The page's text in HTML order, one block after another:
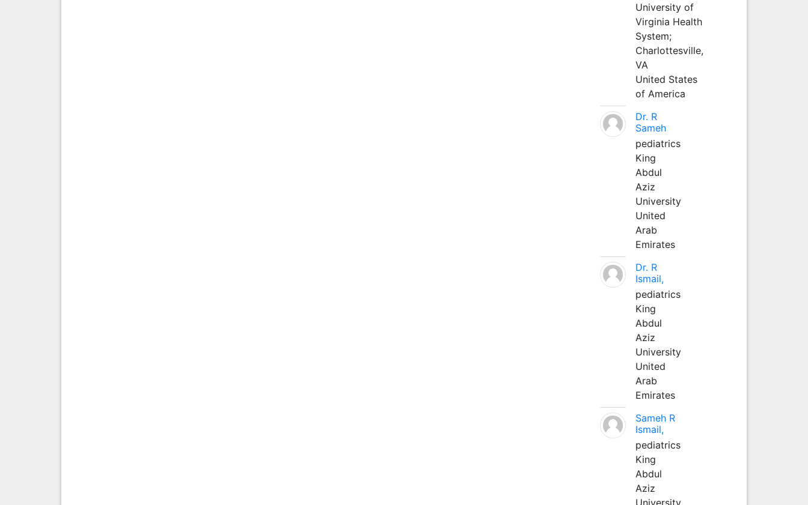
University of
Virginia Health
System;
Charlottesville,
VA
United States
of America
Dr. R
Sameh
pediatrics
King
Abdul
Aziz
University
United
Arab
Emirates
Dr. R
Ismail,
pediatrics
King
Abdul
Aziz
University
United
Arab
Emirates
Sameh R
Ismail,
pediatrics
King
Abdul
Aziz
University